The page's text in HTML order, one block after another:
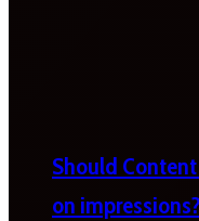
Should
on impressions?